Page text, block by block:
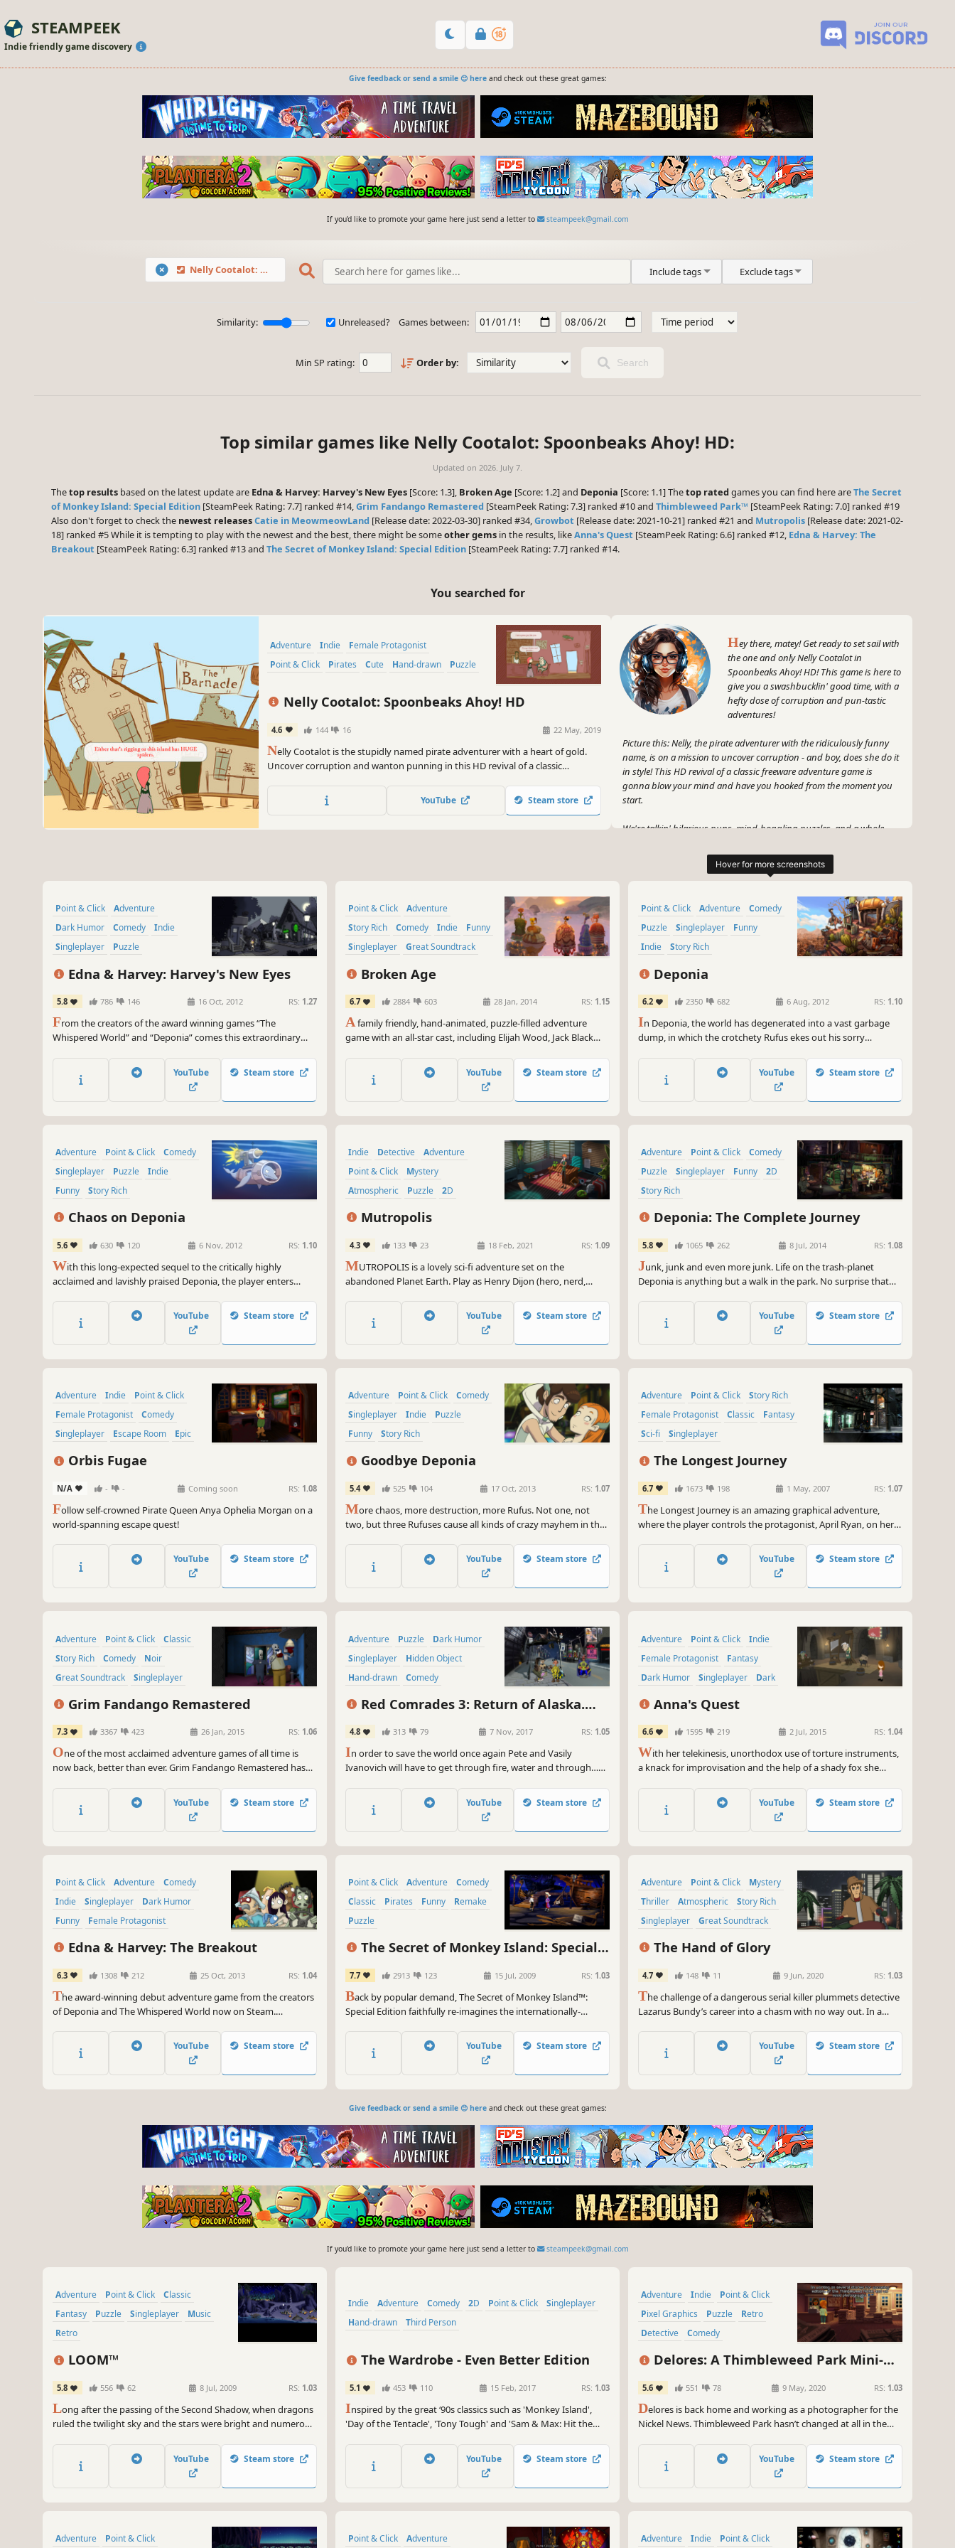
STEAMPEEK
Indie friendly game discovery
Give feedback or send a smile 😊 hereand check out these great games:
If you'd like to promote your game here just send a letter to steampeek@gmail.com
Nelly Cootalot: Spoonbeaks Ahoy! HD Include tags Exclude tags
Similarity: Unreleased? Games between:
Min SP rating: Order by: Search
Top similar games like Nelly Cootalot: Spoonbeaks Ahoy! HD:
Updated on 2026. July 7.
Thetop results based on the latest update are Edna & Harvey: Harvey's New Eyes [Score: 1.3], Broken Age [Score: 1.2] and Deponia [Score: 1.1] Thetop rated games you can find here areThe Secret
of Monkey Island: Special Edition [SteamPeek Rating: 7.7] ranked #14,Grim Fandango Remastered [SteamPeek Rating: 7.3] ranked #10 and Thimbleweed Park™ [SteamPeek Rating: 7.0] ranked #19
Also don't forget to check the newest releasesCatie in MeowmeowLand [Release date: 2022-03-30] ranked #34,Growbot [Release date: 2021-10-21] ranked #21 and Mutropolis [Release date: 2021-02-
18] ranked #5 While it is tempting to play with the newest and the best, there might be someother gems in the results, likeAnna's Quest [SteamPeek Rating: 6.6] ranked #12, Edna & Harvey: The
Breakout [SteamPeek Rating: 6.3] ranked #13 and The Secret of Monkey Island: Special Edition [SteamPeek Rating: 7.7] ranked #14.
You searched for
Adventure Indie
Female Protagonist
Point & Click
Pirates Cute Hand-drawn Puzzle
Nelly Cootalot: Spoonbeaks Ahoy! HD
4.6 144 16 22 May, 2019
Nelly Cootalot is the stupidly named pirate adventurer with a heart of gold.
Uncover corruption and wanton punning in this HD revival of a classic
YouTube Steam store
Hey there, matey! Get ready to set sail with
the one and only Nelly Cootalot in
Spoonbeaks Ahoy! HD! This game is here to
give you a swashbucklin' good time, with a
hefty dose of corruption and pun-tastic
adventures!
Picture this: Nelly, the pirate adventurer with the ridiculously funny
name, is on a mission to uncover corruption - and boy, does she do it
in style! This HD revival of a classic freeware adventure game is
gonna blow your mind and have you hooked from the moment you
start.
We're talkin' hilarious puns, mind-boggling puzzles, and a whole
Nelly herself - this treasure hunter with a heart of gold is gonna steal
yours with her witty banter and fearless attitude.
So gear up, me hearties, and prepare to embark on an epic journey
full of laughter, excitement, and maybe even a bit of plundering
(wink, wink). Nelly Cootalot: Spoonbeaks Ahoy! HD is the game that'll
have you exclaiming, "Shiver me timbers, this is the bee's knees!"
Trust me, you won't wanna miss out on this unforgettable adventure!
Now, grab your trusty gaming device and get ready to experience the
pirate life like never before. Arrr you ready to set sail with Nelly? Let the
~GameGal, #AI #review #inaccurate #fun
Point & Click
Adventure
Dark Humor
Comedy
Indie
Singleplayer
Puzzle
Female Protagonist
Edna & Harvey: Harvey's New Eyes
5.8 786 146 16 Oct, 2012 RS: 1.27
From the creators of the award winning games “The
Whispered World” and “Deponia” comes this extraordinary
YouTube Steam store
Point & Click
Adventure
Story Rich
Comedy Indie
Funny
Singleplayer
Great Soundtrack
Broken Age
6.7 2884 603 28 Jan, 2014 RS: 1.15
Afamily friendly, hand-animated, puzzle-filled adventure
game with an all-star cast, including Elijah Wood, Jack Black
crowdfunding campaign and designed by industry legend Tim
Schafer, Broken Age is a timeless coming-of-age story.
YouTube Steam store
Point & Click Adventure
Comedy
Puzzle
Singleplayer
Funny
Indie
Story Rich
Deponia
6.2 2350 682 6 Aug, 2012 RS: 1.10
In Deponia, the world has degenerated into a vast garbage
dump, in which the crotchety Rufus ekes out his sorry
YouTube Steam store
Adventure Point & Click
Comedy
Singleplayer
Puzzle
Indie
Funny
Story Rich
Chaos on Deponia
5.6 630 120 6 Nov, 2012 RS: 1.10
With this long-expected sequel to the critically highly
acclaimed and lavishly praised Deponia, the player enters
than its predecessor and instantly puts the player under its
YouTube Steam store
Indie Detective
Adventure
Point & Click
Mystery
Atmospheric
Puzzle 2D
Mutropolis
4.3 133 23 18 Feb, 2021 RS: 1.09
MUTROPOLIS is a lovely sci-fi adventure set on the
abandoned Planet Earth. Play as Henry Dijon (hero, nerd,
ancient artifacts. And PLEASE don’t get obliterated by an
ageless evil. You’ve been warned.
YouTube Steam store
Adventure Point & Click
Comedy
Puzzle
Singleplayer Funny
2D
Story Rich
Deponia: The Complete Journey
5.8 1065 262 8 Jul, 2014 RS: 1.08
Junk, junk and even more junk. Life on the trash-planet
Deponia is anything but a walk in the park. No surprise that
after the other to escape this bleak place.
YouTube Steam store
Adventure Indie
Point & Click
Female Protagonist
Comedy
Singleplayer
Escape Room Epic
Orbis Fugae
N/A - - Coming soon RS: 1.08
Follow self-crowned Pirate Queen Anya Ophelia Morgan on a
world-spanning escape quest!
YouTube Steam store
Adventure Point & Click
Comedy
Singleplayer
Indie
Puzzle
Funny
Story Rich
Goodbye Deponia
5.4 525 104 17 Oct, 2013 RS: 1.07
More chaos, more destruction, more Rufus. Not one, not
two, but three Rufuses cause all kinds of crazy mayhem in the
YouTube Steam store
Adventure Point & Click
Story Rich
Female Protagonist
Classic
Fantasy
Sci-fi
Singleplayer
The Longest Journey
6.7 1673 198 1 May, 2007 RS: 1.07
The Longest Journey is an amazing graphical adventure,
where the player controls the protagonist, April Ryan, on her
YouTube Steam store
Adventure Point & Click
Classic
Story Rich
Comedy
Noir
Great Soundtrack
Singleplayer
Grim Fandango Remastered
7.3 3367 423 26 Jan, 2015 RS: 1.06
One of the most acclaimed adventure games of all time is
now back, better than ever. Grim Fandango Remastered has
but has also been remastered to look, sound, and control
even better than the award-winning original release.
YouTube Steam store
Adventure Puzzle
Dark Humor
Singleplayer
Hidden Object
Hand-drawn
Comedy
Point & Click
Red Comrades 3: Return of Alaska.
4.8 313 79 7 Nov, 2017 RS: 1.05
In order to save the world once again Pete and Vasily
Ivanovich will have to get through fire, water and through…
close to the worst criminals on Las-Vegas streets, enlist in the
commandos and complete several missions for the USA
government - to get rid of drug dealer's...
YouTube Steam store
Adventure Point & Click
Indie
Female Protagonist
Fantasy
Dark Humor
Singleplayer Dark
Anna's Quest
6.6 1595 219 2 Jul, 2015 RS: 1.04
With her telekinesis, unorthodox use of torture instruments,
a knack for improvisation and the help of a shady fox she
YouTube Steam store
Point & Click Adventure
Comedy
Indie
Singleplayer
Dark Humor
Funny
Female Protagonist
Edna & Harvey: The Breakout
6.3 1308 212 25 Oct, 2013 RS: 1.04
The award-winning debut adventure game from the creators
of Deponia and The Whispered World now on Steam.
on a whacky attempt to escape from her padded cell.
Experience a bizarre journey all across the insane asylum and
YouTube Steam store
Point & Click Adventure
Comedy
Classic
Pirates Funny
Remake
Puzzle
The Secret of Monkey Island: Special
Edition
7.7 2913 123 15 Jul, 2009 RS: 1.03
Back by popular demand, The Secret of Monkey Island™:
Special Edition faithfully re-imagines the internationally-
and new audiences alike.
YouTube Steam store
Adventure Point & Click
Mystery
Thriller
Atmospheric
Story Rich
Singleplayer
Great Soundtrack
The Hand of Glory
4.7 148 11 9 Jun, 2020 RS: 1.03
The challenge of a dangerous serial killer plummets detective
Lazarus Bundy’s career into a chasm with no way out. In a
investigate the disappearance of Kathrin Mulzberg.
YouTube Steam store
Give feedback or send a smile 😊 hereand check out these great games:
If you'd like to promote your game here just send a letter to steampeek@gmail.com
Adventure Point & Click
Classic
Fantasy
Puzzle Singleplayer
Music
Retro
LOOM™
5.8 556 62 8 Jul, 2009 RS: 1.03
Long after the passing of the Second Shadow, when dragons
ruled the twilight sky and the stars were bright and numerous,
Clerics. Each dedicated to the absolute control of secret
knowledge. Another such Guild was the Weavers.
YouTube Steam store
Indie Adventure Comedy 2D Point & Click
Singleplayer
Hand-drawn
Third Person
The Wardrobe - Even Better Edition
5.1 453 110 15 Feb, 2017 RS: 1.03
Inspired by the great ‘90s classics such as 'Monkey Island',
'Day of the Tentacle', 'Tony Tough' and 'Sam & Max: Hit the
shy about dealing with mature and non-politically correct
themes.
YouTube Steam store
Adventure Indie
Point & Click
Pixel Graphics
Puzzle
Retro
Detective
Comedy
Delores: A Thimbleweed Park Mini-
Adventure
5.6 551 78 9 May, 2020 RS: 1.03
Delores is back home and working as a photographer for the
Nickel News. Thimbleweed Park hasn’t changed at all in the
adventure game engine in this free prototype that uses
“found art” from the award-winning Thimbleweed Park.
YouTube Steam store
Adventure Point & Click Point & Click Adventure Adventure Indie Point & Click